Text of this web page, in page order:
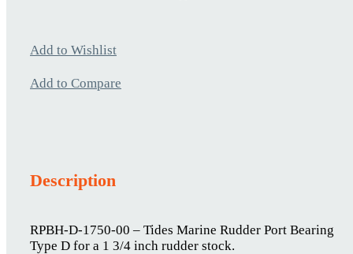
Add to Wishlist
Add to Compare
Description
RPBH-D-1750-00 – Tides Marine Rudder Port Bearing
Type D for a 1 3/4 inch rudder stock.